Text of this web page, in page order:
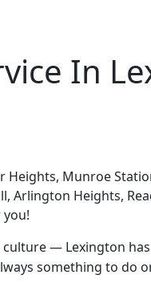
In
Heights, Munroe
Arlington Heights,
— Lexington
something to do